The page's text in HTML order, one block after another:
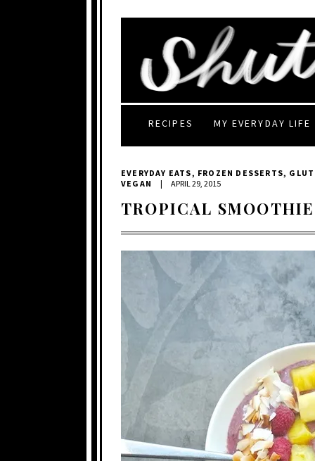
RECIPES MY EVERYDAY LIFE
EVERYDAY EATS , FROZEN DESSERTS,
VEGAN
| APRIL 29, 2015
TROPICAL